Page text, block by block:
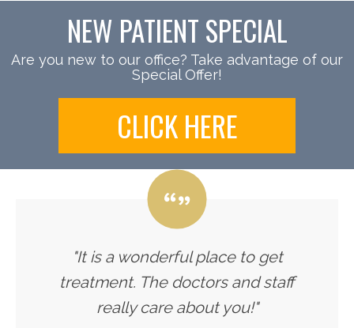
NEW PATIENT SPECIAL
Are you new to our office? Take advantage of our
Special Offer!
CLICK HERE
"It is a wonderful place to get
treatment. The doctors and staff
really care about you!"